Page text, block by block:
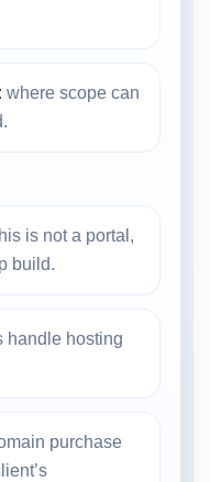
where scope can
is not a portal,
build.
handle hosting
purchase